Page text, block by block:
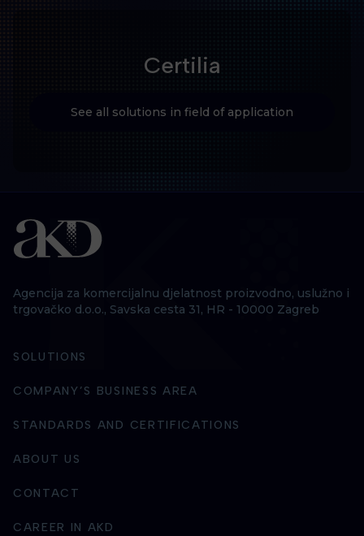
Certilia
See all solutions in field of application
Agencija za komercijalnu djelatnost proizvodno, uslužno i
trgovačko d.o.o., Savska cesta 31, HR - 10000 Zagreb
SOLUTIONS
COMPANY’S BUSINESS AREA
STANDARDS AND CERTIFICATIONS
ABOUT US
CONTACT
CAREER IN AKD